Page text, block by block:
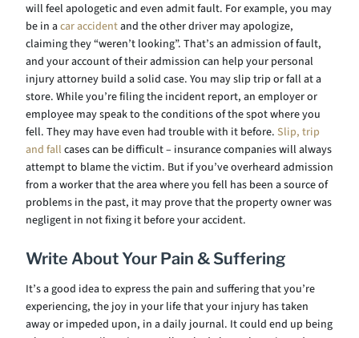
will feel apologetic and even admit fault. For example, you may
be in acar accidentand the other driver may apologize,
claiming they “weren’t looking”. That’s an admission of fault,
and your account of their admission can help your personal
injury attorney build a solid case. You may slip trip or fall at a
store. While you’re filing the incident report, an employer or
employee may speak to the conditions of the spot where you
fell. They may have even had trouble with it before. Slip, trip
and fall cases can be difficult – insurance companies will always
attempt to blame the victim. But if you’ve overheard admission
from a worker that the area where you fell has been a source of
problems in the past, it may prove that the property owner was
negligent in not fixing it before your accident.
Write About Your Pain & Suffering
It’s a good idea to express the pain and suffering that you’re
experiencing, the joy in your life that your injury has taken
away or impeded upon, in a daily journal. It could end up being